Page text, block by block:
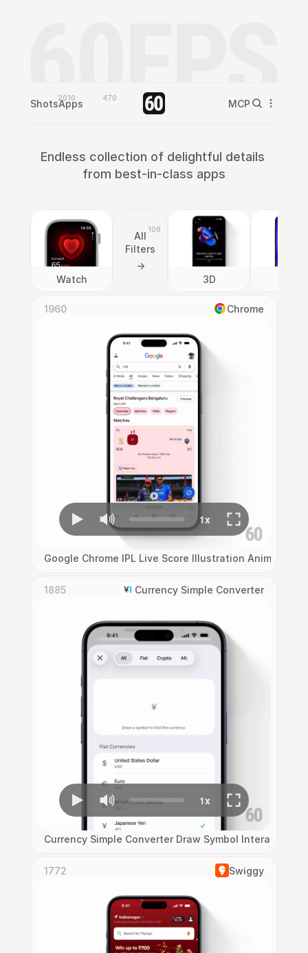
Shots2010
Apps 470 MCP
Endless collection of delightful details
from best-in-class apps
Watch
All
Filters
->
108
3D
1960 Chrome
Google Chrome IPL Live Score Illustration Animation
1885 Currency Simple Converter
Currency Simple Converter Draw Symbol Interaction
1772 Swiggy